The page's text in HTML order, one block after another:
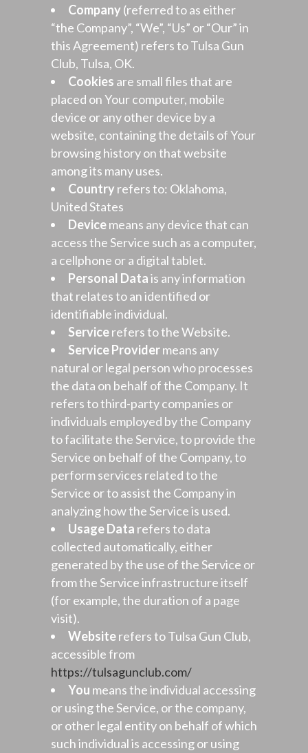
Company(referred to as either
“the Company”, “We”, “Us” or “Our” in
this Agreement) refers to Tulsa Gun
Club, Tulsa, OK.
Cookies are small files that are
placed on Your computer, mobile
device or any other device by a
website, containing the details of Your
browsing history on that website
among its many uses.
Countryrefers to: Oklahoma,
United States
Devicemeans any device that can
access the Service such as a computer,
a cellphone or a digital tablet.
Personal Datais any information
that relates to an identified or
identifiable individual.
Servicerefers to the Website.
Service Providermeans any
natural or legal person who processes
the data on behalf of the Company. It
refers to third-party companies or
individuals employed by the Company
to facilitate the Service, to provide the
Service on behalf of the Company, to
perform services related to the
Service or to assist the Company in
analyzing how the Service is used.
Usage Data refers to data
collected automatically, either
generated by the use of the Service or
from the Service infrastructure itself
(for example, the duration of a page
visit).
Websiterefers to Tulsa Gun Club,
accessible from
https://tulsagunclub.com/
You means the individual accessing
or using the Service, or the company,
or other legal entity on behalf of which
such individual is accessing or using